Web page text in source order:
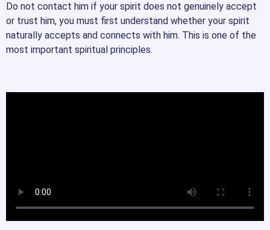
Do not contact him if your spirit does not genuinely accept
or trust him, you must first understand whether your spirit
naturally accepts and connects with him. This is one of the
most important spiritual principles.